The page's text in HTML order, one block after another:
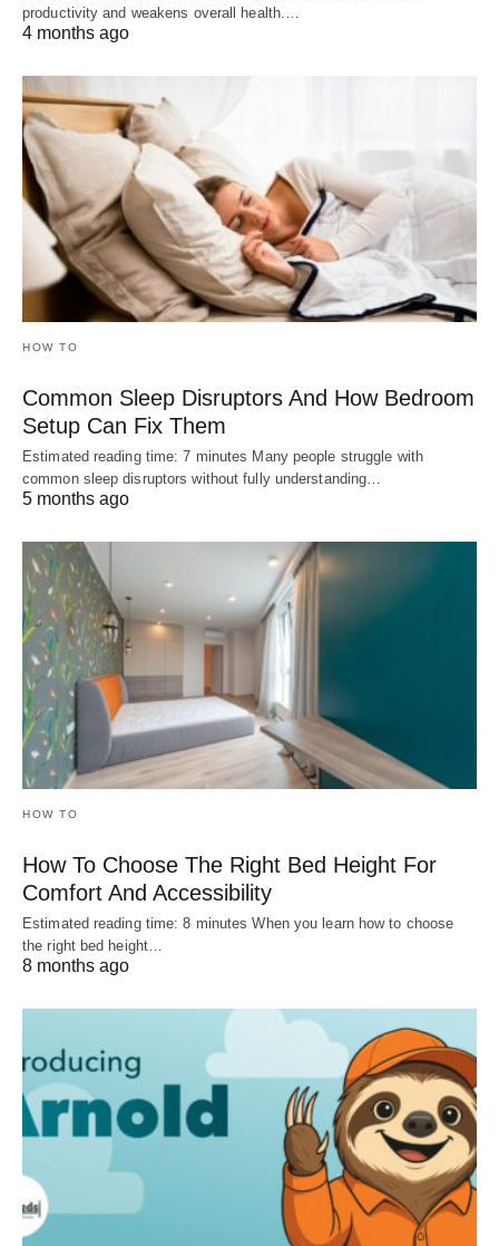
productivity and weakens overall health.…
4 months ago
HOW TO
Common Sleep Disruptors And How Bedroom
Setup Can Fix Them
Estimated reading time: 7 minutes Many people struggle with
common sleep disruptors without fully understanding…
5 months ago
HOW TO
How To Choose The Right Bed Height For
Comfort And Accessibility
Estimated reading time: 8 minutes When you learn how to choose
the right bed height…
8 months ago